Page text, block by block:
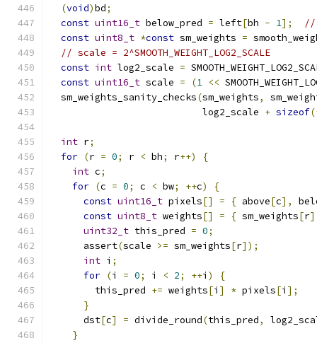
(void)bd;
const uint16_t below_pred = left[bh - 1];
//
const uint8_t *const sm_weights =
// scale = 2^SMOOTH_WEIGHT_LOG2_SCALE
const int log2_scale =
const uint16_t scale = (1 <<
  sm_weights_sanity_checks
(sm_weights,
                           log2_scale
+ sizeof
int r;
for (r = 0; r < bh; r++)
{
int c;
for (c = 0; c < bw; ++c)
{
const uint16_t pixels[] = { above[c],
const uint8_t weights[] = { sm_weights[r
uint32_t this_pred = 0;
      assert
(scale >= sm_weights[r]);
int i ;
for (i = 0; i < 2; ++i )
{
        this_pred
+= weights[i ] * pixels[i ];
}
      dst
[c] = divide_round(this_pred,
}